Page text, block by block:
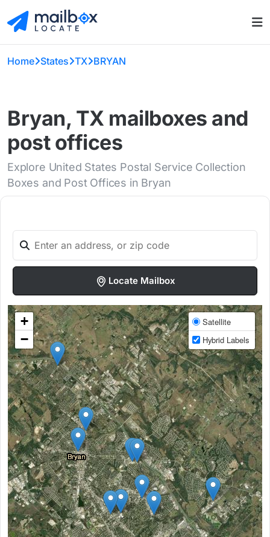
Home States TX BRYAN
Bryan, TX mailboxes and
post offices
Explore United States Postal Service Collection
Boxes and Post Offices in Bryan
Locate Mailbox
+
−
Satellite
Hybrid Labels